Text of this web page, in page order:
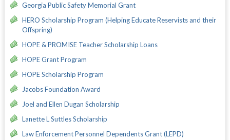
Georgia Public Safety Memorial Grant
HERO Scholarship Program (Helping Educate Reservists and their
Offspring)
HOPE & PROMISE Teacher Scholarship Loans
HOPE Grant Program
HOPE Scholarship Program
Jacobs Foundation Award
Joel and Ellen Dugan Scholarship
Lanette L Suttles Scholarship
Law Enforcement Personnel Dependents Grant (LEPD)